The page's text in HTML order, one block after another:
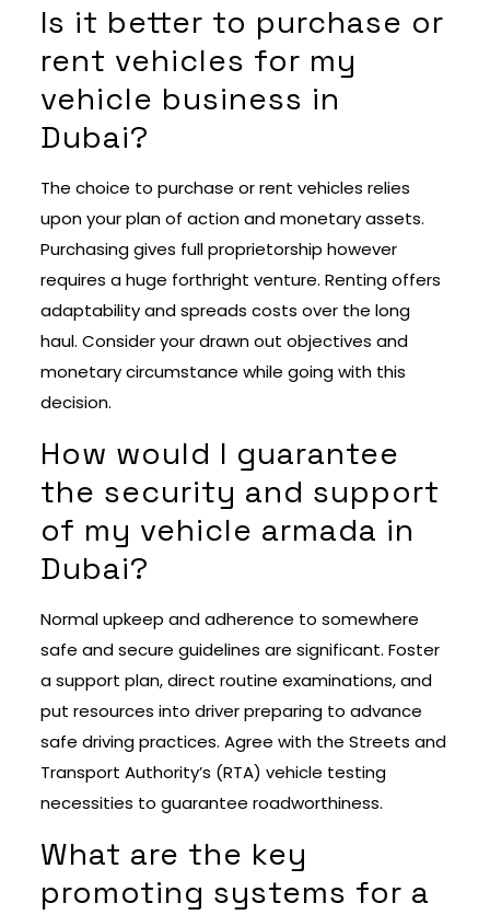
Is it better to purchase or
rent vehicles for my
vehicle business in
Dubai?
The choice to purchase or rent vehicles relies
upon your plan of action and monetary assets.
Purchasing gives full proprietorship however
requires a huge forthright venture. Renting offers
adaptability and spreads costs over the long
haul. Consider your drawn out objectives and
monetary circumstance while going with this
decision.
How would I guarantee
the security and support
of my vehicle armada in
Dubai?
Normal upkeep and adherence to somewhere
safe and secure guidelines are significant. Foster
a support plan, direct routine examinations, and
put resources into driver preparing to advance
safe driving practices. Agree with the Streets and
Transport Authority’s (RTA) vehicle testing
necessities to guarantee roadworthiness.
What are the key
promoting systems for a